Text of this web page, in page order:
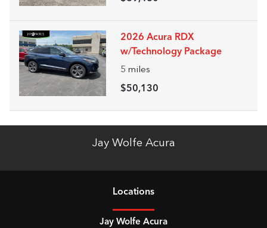
2026 Acura RDX
w/Technology Package
5 miles
$50,130
Jay Wolfe Acura
Locations
Jay Wolfe Acura